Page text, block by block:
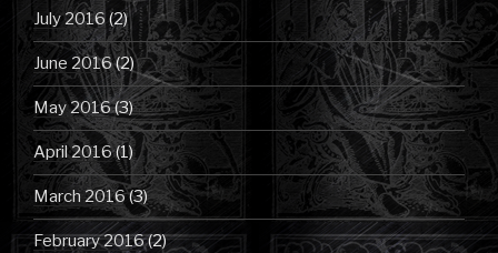
July 2016 (2)
June 2016(2)
May 2016(3)
April 2016(1)
March 2016(3)
February 2016(2)